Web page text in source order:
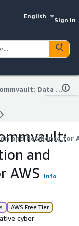
English
Sign in
Clumio by Commvault: Data Protection and Resilience for AWS
and Resilience for
and
AWS
Info
AWS Free Tier
cyber